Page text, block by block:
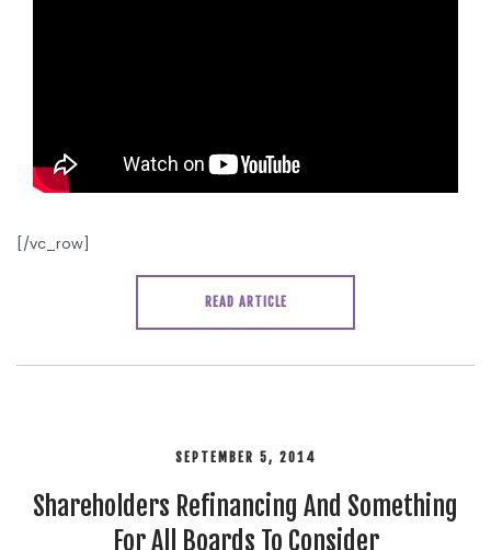
[/vc_row]
READ ARTICLE
SEPTEMBER 5, 2014
Shareholders Refinancing And Something
For All Boards To Consider